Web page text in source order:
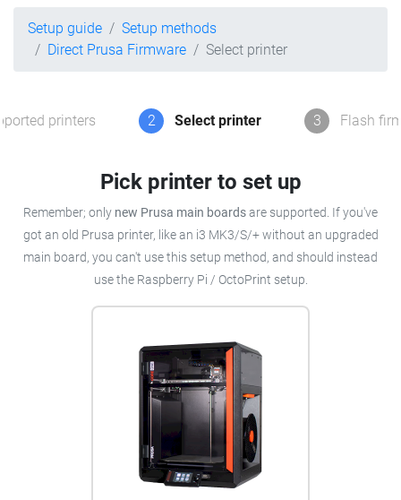
Setup guide
Setup methods
Direct Prusa Firmware
Select printer
printers 2 Select printer 3 Flash
Pick printer to set up
Remember; only new Prusa main boardsare supported. If you've
got an old Prusa printer, like an i3 MK3/S/+ without an upgraded
main board, you can't use this setup method, and should instead
use the Raspberry Pi / OctoPrint setup.